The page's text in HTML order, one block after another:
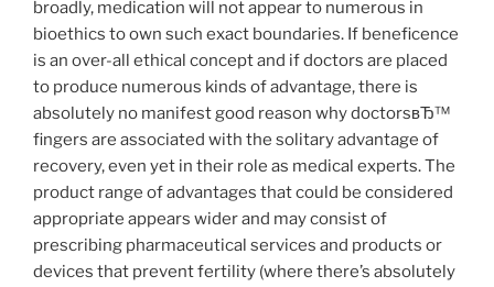
broadly, medication will not appear to numerous in
bioethics to own such exact boundaries. If beneficence
is an over-all ethical concept and if doctors are placed
to produce numerous kinds of advantage, there is
absolutely no manifest good reason why doctorsвЂ™
fingers are associated with the solitary advantage of
recovery, even yet in their role as medical experts. The
product range of advantages that could be considered
appropriate appears wider and may consist of
prescribing pharmaceutical services and products or
devices that prevent fertility (where there’s absolutely